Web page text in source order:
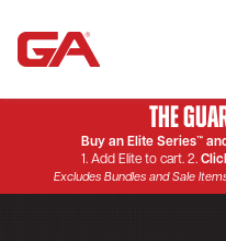
The
Buy an Elite Series™
1. Add Elite to cart. 2.
Excludes Bundles and Sale